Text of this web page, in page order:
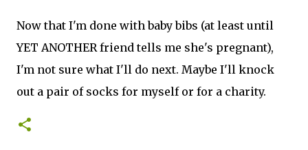
Now that I'm done with baby bibs (at least until
YET ANOTHER friend tells me she's pregnant),
I'm not sure what I'll do next. Maybe I'll knock
out a pair of socks for myself or for a charity.